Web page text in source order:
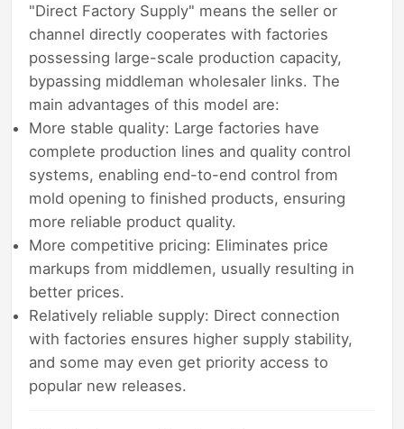
"Direct Factory Supply" means the seller or
channel directly cooperates with factories
possessing large-scale production capacity,
bypassing middleman wholesaler links. The
main advantages of this model are:
More stable quality: Large factories have
complete production lines and quality control
systems, enabling end-to-end control from
mold opening to finished products, ensuring
more reliable product quality.
More competitive pricing: Eliminates price
markups from middlemen, usually resulting in
better prices.
Relatively reliable supply: Direct connection
with factories ensures higher supply stability,
and some may even get priority access to
popular new releases.